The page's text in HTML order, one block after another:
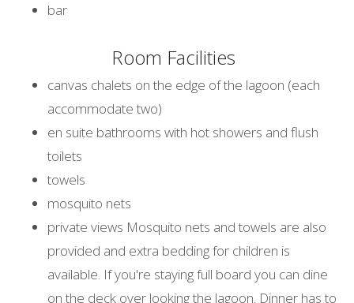
bar
Room Facilities
canvas chalets on the edge of the lagoon (each
accommodate two)
en suite bathrooms with hot showers and flush
toilets
towels
mosquito nets
private views Mosquito nets and towels are also
provided and extra bedding for children is
available. If you're staying full board you can dine
on the deck over looking the lagoon. Dinner has to